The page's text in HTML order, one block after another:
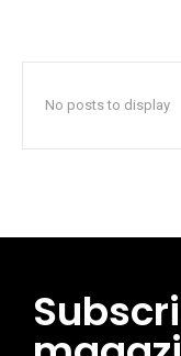
No posts to display